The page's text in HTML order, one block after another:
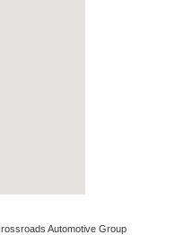
Automotive Group